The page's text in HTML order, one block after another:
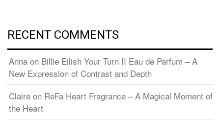
RECENT COMMENTS
Anna on Billie Eilish Your Turn II Eau de Parfum – A
New Expression of Contrast and Depth
Claire on ReFa Heart Fragrance – A Magical Moment of
the Heart